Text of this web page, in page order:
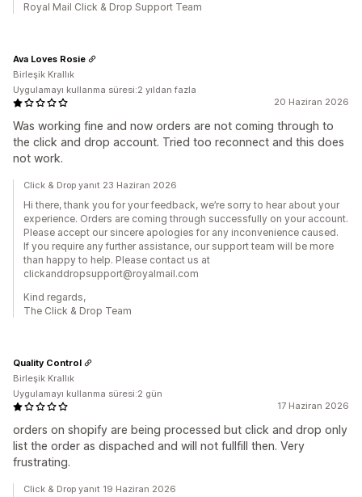
Royal Mail Click & Drop Support Team
20 Haziran 2026
Was working fine and now orders are not coming through to
the click and drop account. Tried too reconnect and this does
not work.
Ava Loves Rosie
Birleşik Krallık
Uygulamayı kullanma süresi:2 yıldan fazla
Click & Drop yanıt 23 Haziran 2026
Hi there, thank you for your feedback, we’re sorry to hear about your
experience. Orders are coming through successfully on your account.
Please accept our sincere apologies for any inconvenience caused.
If you require any further assistance, our support team will be more
than happy to help. Please contact us at
clickanddropsupport@royalmail.com
Kind regards,
The Click & Drop Team
17 Haziran 2026
orders on shopify are being processed but click and drop only
list the order as dispached and will not fullfill then. Very
frustrating.
Quality Control
Birleşik Krallık
Uygulamayı kullanma süresi:2 gün
Click & Drop yanıt 19 Haziran 2026